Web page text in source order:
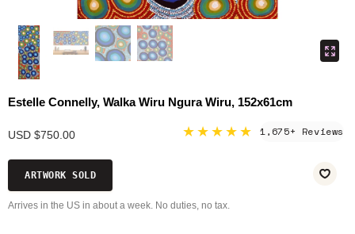
Estelle Connelly, Walka Wiru Ngura Wiru, 152x61cm
USD $750.00 ★★★★★ 1,675+ Reviews
ARTWORK SOLD
Arrives in the US in about a week. No duties, no tax.